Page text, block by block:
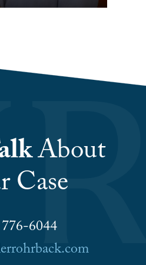
About
Case
6044